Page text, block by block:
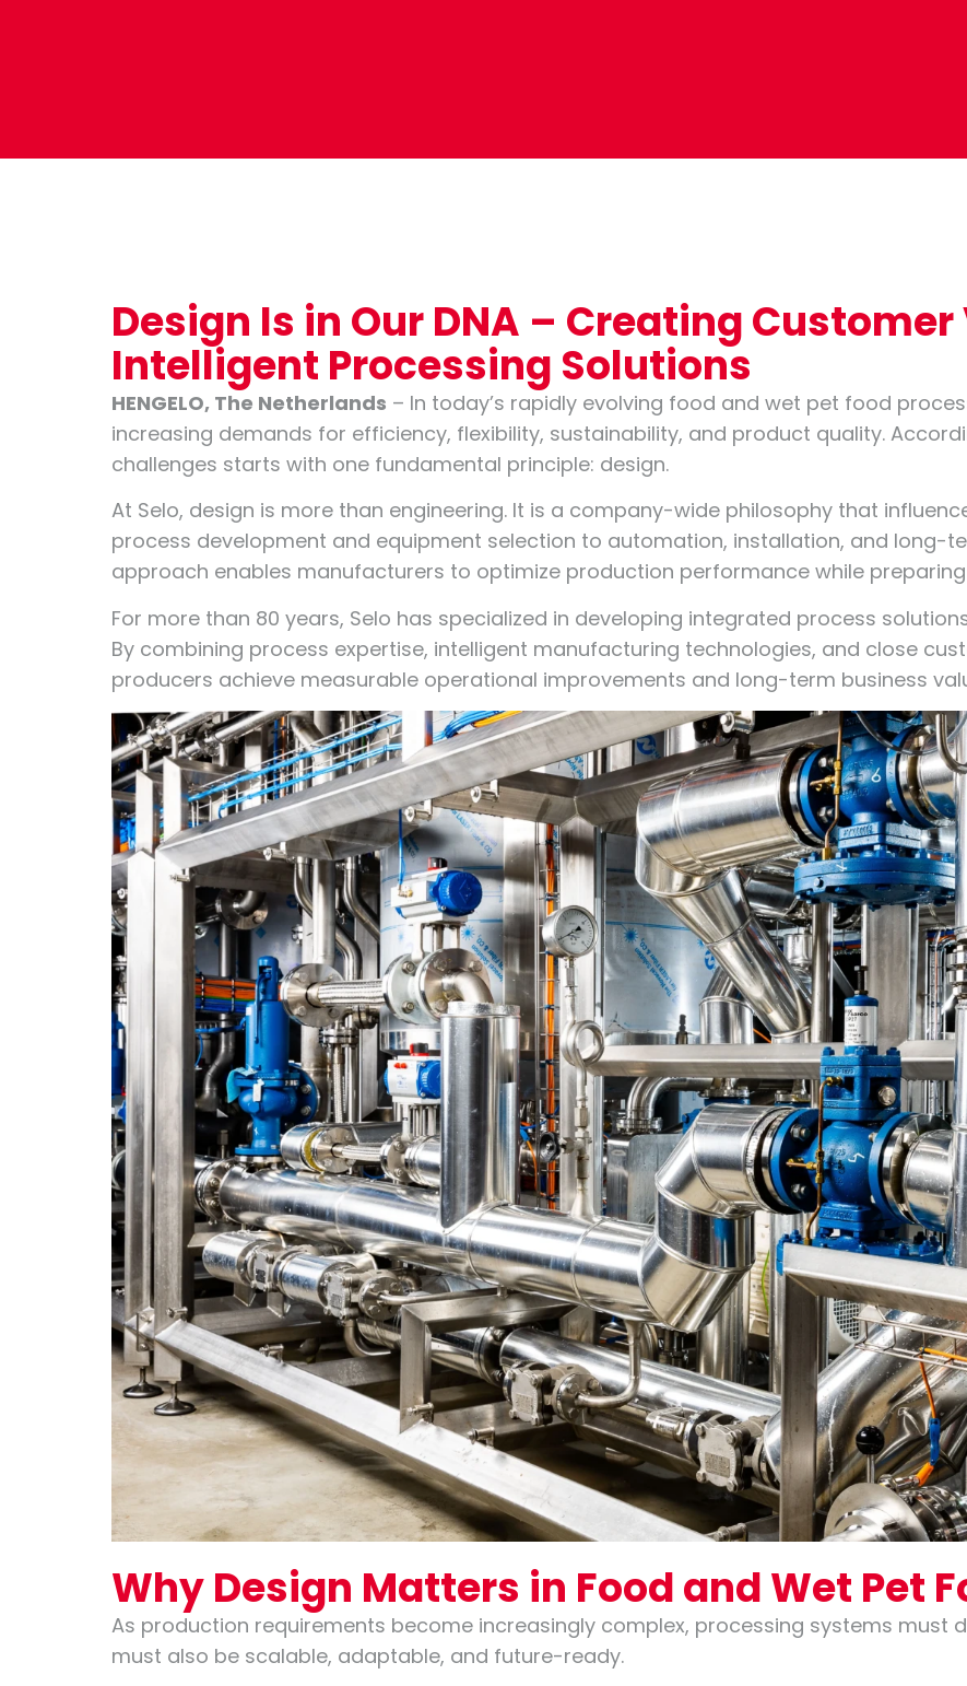
Design Is in Our DNA – Creating
Intelligent Processing Solutions
HENGELO, The Netherlands – In today’s rapidly evolving food and wet pet food
increasing demands for efficiency, flexibility, sustainability, and product quality.
challenges starts with one fundamental principle: design.
At Selo, design is more than engineering. It is a company-wide philosophy that
process development and equipment selection to automation, installation, and long-
approach enables manufacturers to optimize production performance while
For more than 80 years, Selo has specialized in developing integrated process
By combining process expertise, intelligent manufacturing technologies, and close
producers achieve measurable operational improvements and long-term business
Why Design Matters in Food and Wet Pet
As production requirements become increasingly complex, processing systems must
must also be scalable, adaptable, and future-ready.